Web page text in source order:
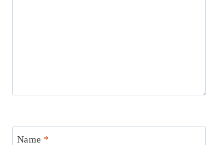
Name *